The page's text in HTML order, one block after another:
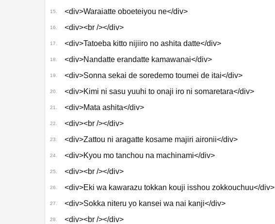
15. <div>Waraiatte oboeteiyou ne</div>
16. <div><br /></div>
17. <div>Tatoeba kitto nijiiro no ashita datte</div>
18. <div>Nandatte erandatte kamawanai</div>
19. <div>Sonna sekai de soredemo toumei de itai</div>
20. <div>Kimi ni sasu yuuhi to onaji iro ni somaretara</div>
21. <div>Mata ashita</div>
22. <div><br /></div>
23. <div>Zattou ni aragatte kosame majiri aironii</div>
24. <div>Kyou mo tanchou na machinami</div>
25. <div><br /></div>
26. <div>Eki wa kawarazu tokkan kouji isshou zokkouchuu</div>
27. <div>Sokka niteru yo kansei wa nai kanji</div>
28. <div><br /></div>